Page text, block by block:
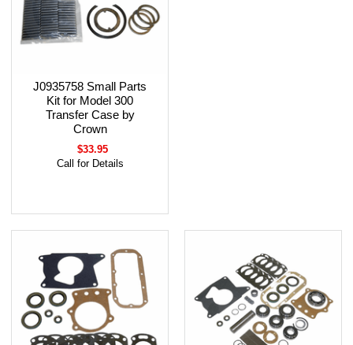
J0935758 Small Parts
Kit for Model 300
Transfer Case by
Crown
$33.95
Call for Details